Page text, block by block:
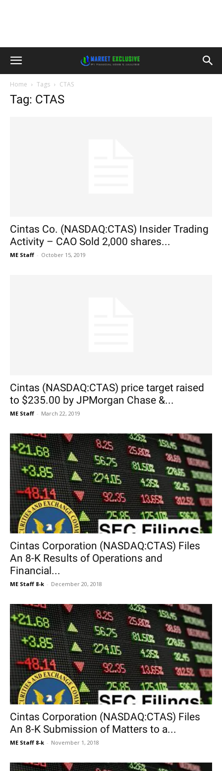
Home Tags CTAS
Tag: CTAS
Cintas Co. (NASDAQ:CTAS) Insider Trading
Activity – CAO Sold 2,000 shares...
ME Staff - October 15, 2019
Cintas (NASDAQ:CTAS) price target raised
to $235.00 by JPMorgan Chase &...
ME Staff - March 22, 2019
Cintas Corporation (NASDAQ:CTAS) Files
An 8-K Results of Operations and
Financial...
ME Staff 8-k - December 20, 2018
Cintas Corporation (NASDAQ:CTAS) Files
An 8-K Submission of Matters to a...
ME Staff 8-k - November 1, 2018